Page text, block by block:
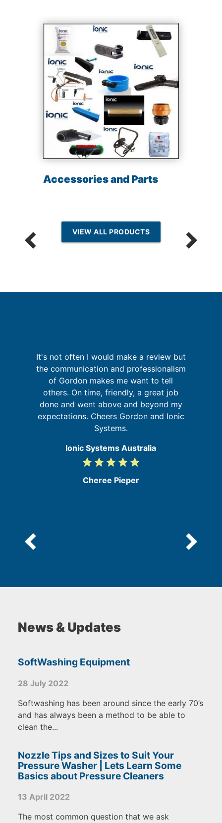
Accessories and Parts
VIEW ALL PRODUCTS
It's not often I would make a review but
the communication and professionalism
of Gordon makes me want to tell
others. On time, friendly, a great job
done and went above and beyond my
expectations. Cheers Gordon and Ionic
Systems.
Ionic Systems Australia
5
5
gradegradegradegradegrade
Cheree Pieper
News & Updates
SoftWashing Equipment
28 July 2022
Softwashing has been around since the early 70’s
and has always been a method to be able to
clean the...
Nozzle Tips and Sizes to Suit Your
Pressure Washer | Lets Learn Some
Basics about Pressure Cleaners
13 April 2022
The most common question that we ask